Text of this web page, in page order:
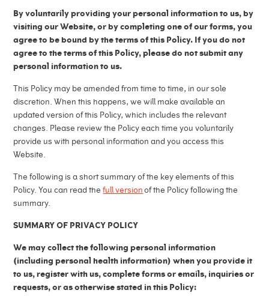
By voluntarily providing your personal information to us, by
visiting our Website, or by completing one of our forms, you
agree to be bound by the terms of this Policy. If you do not
agree to the terms of this Policy, please do not submit any
personal information to us.
This Policy may be amended from time to time, in our sole
discretion. When this happens, we will make available an
updated version of this Policy, which includes the relevant
changes. Please review the Policy each time you voluntarily
provide us with personal information and you access this
Website.
The following is a short summary of the key elements of this
Policy. You can read thefull version of the Policy following the
summary.
SUMMARY OF PRIVACY POLICY
We may collect the following personal information
(including personal health information) when you provide it
to us, register with us, complete forms or emails, inquiries or
requests, or as otherwise stated in this Policy: